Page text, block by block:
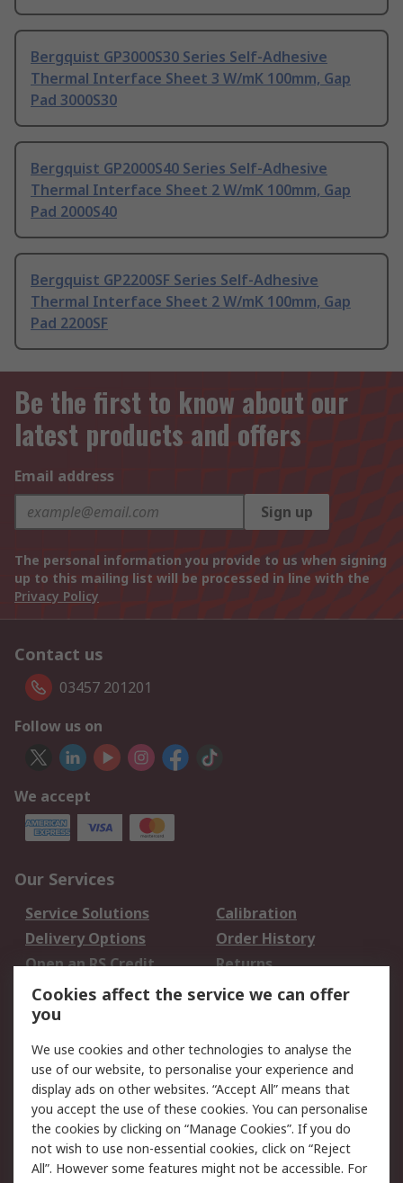
Bergquist GP3000S30 Series Self-Adhesive
Thermal Interface Sheet 3 W/mK 100mm, Gap
Pad 3000S30
Bergquist GP2000S40 Series Self-Adhesive
Thermal Interface Sheet 2 W/mK 100mm, Gap
Pad 2000S40
Bergquist GP2200SF Series Self-Adhesive
Thermal Interface Sheet 2 W/mK 100mm, Gap
Pad 2200SF
Be the first to know about our
latest products and offers
Email address
Sign up
The personal information you provide to us when signing
up to this mailing list will be processed in line with the
Privacy Policy
Contact us
03457 201201
Follow us on
We accept
Our Services
Service Solutions
Calibration
Delivery Options
Order History
Open an RS Credit
Account
Returns
Scheduled Orders
Legal
Cookie Policy
Email Security
Privacy Policy -
Updated
Website Terms
Terms and Conditions
Cookies affect the service we can offer
you
We use cookies and other technologies to analyse the
use of our website, to personalise your experience and
display ads on other websites. “Accept All” means that
you accept the use of these cookies. You can personalise
the cookies by clicking on “Manage Cookies”. If you do
not wish to use non-essential cookies, click on “Reject
All”. However some features might not be accessible. For